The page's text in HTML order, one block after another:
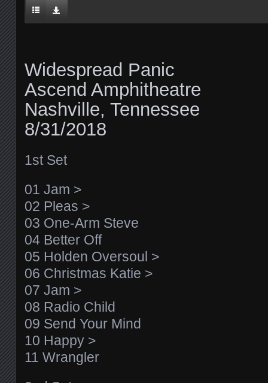
Widespread Panic
Ascend Amphitheatre
Nashville, Tennessee
8/31/2018
1st Set
01 Jam >
02 Pleas >
03 One-Arm Steve
04 Better Off
05 Holden Oversoul >
06 Christmas Katie >
07 Jam >
08 Radio Child
09 Send Your Mind
10 Happy >
11 Wrangler